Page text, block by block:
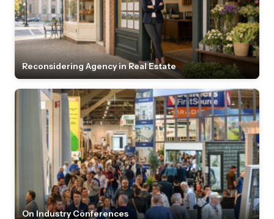
Reconsidering Agency in Real Estate
On Industry Conferences